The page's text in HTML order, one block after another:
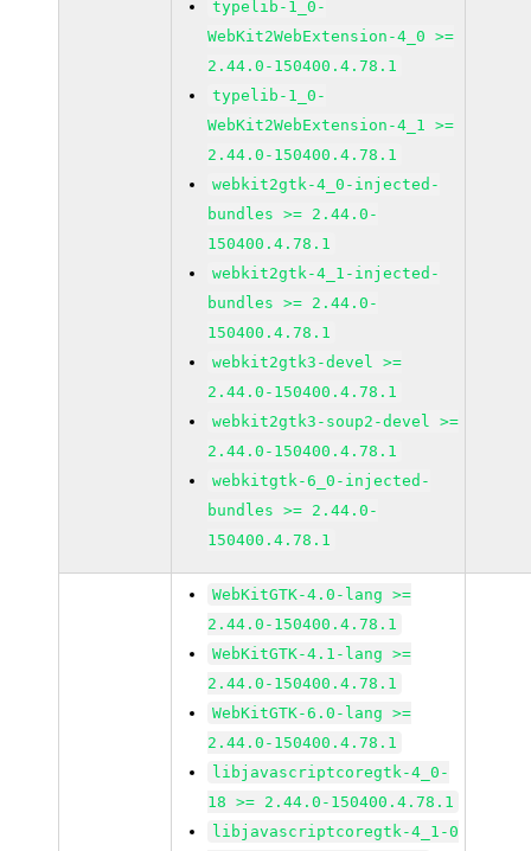
typelib-1_0-
WebKit2WebExtension-4_0 >=
2.44.0-150400.4.78.1
typelib-1_0-
WebKit2WebExtension-4_1 >=
2.44.0-150400.4.78.1
webkit2gtk-4_0-injected-
bundles >= 2.44.0-
150400.4.78.1
webkit2gtk-4_1-injected-
bundles >= 2.44.0-
150400.4.78.1
webkit2gtk3-devel >=
2.44.0-150400.4.78.1
webkit2gtk3-soup2-devel >=
2.44.0-150400.4.78.1
webkitgtk-6_0-injected-
bundles >= 2.44.0-
150400.4.78.1
WebKitGTK-4.0-lang >=
2.44.0-150400.4.78.1
WebKitGTK-4.1-lang >=
2.44.0-150400.4.78.1
WebKitGTK-6.0-lang >=
2.44.0-150400.4.78.1
libjavascriptcoregtk-4_0-
18 >= 2.44.0-150400.4.78.1
libjavascriptcoregtk-4_1-0